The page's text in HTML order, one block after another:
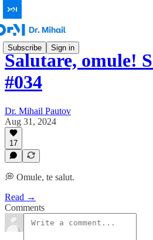
Subscribe Sign in
Salutare, omule!
#034
Dr. Mihail Pautov
Aug 31, 2024
17
💭 Omule, te salut.
Read →
Comments